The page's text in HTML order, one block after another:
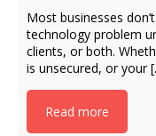
Most businesses
technology problem
clients, or both.
is unsecured, or your
Read more